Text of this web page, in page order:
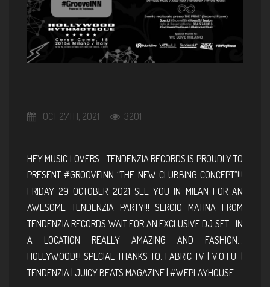
OCT 27TH, 2021 3201
HEY MUSIC LOVERS… TENDENZIA RECORDS IS PROUDLY TO
PRESENT #GROOVEINN “THE NEW CLUBBING CONCEPT”!!!
FRIDAY 29 OCTOBER 2021 SEE YOU IN MILAN FOR AN
AWESOME TENDENZIA PARTY!!! SERGIO MATINA FROM
TENDENZIA RECORDS WAIT FOR AN EXCLUSIVE DJ SET… IN
A LOCATION REALLY AMAZING AND FASHION…
HOLLYWOOD!!! SPECIAL THANKS TO: FABRIC TV | V.O.T.U. |
TENDENZIA | JUICY BEATS MAGAZINE | #WEPLAYHOUSE